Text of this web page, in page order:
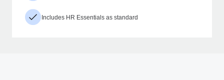
Includes HR Essentials as standard